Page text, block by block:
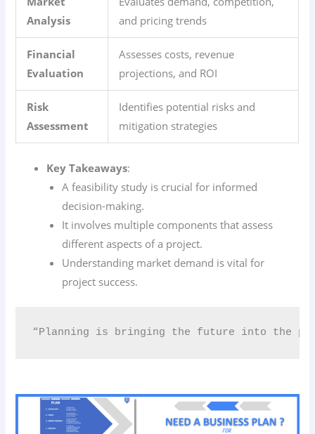
Analysis
and pricing trends
Financial
Evaluation
Assesses costs, revenue
projections, and ROI
Risk
Assessment
Identifies potential risks and
mitigation strategies
Key Takeaways:
A feasibility study is crucial for informed
decision-making.
It involves multiple components that assess
different aspects of a project.
Understanding market demand is vital for
project success.
“Planning is bringing the future into the